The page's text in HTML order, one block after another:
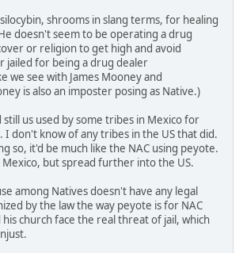
shrooms in slang terms, for healing
doesn't seem to be operating a drug
or religion to get high and avoid
jailed for being a drug dealer
we see with James Mooney and
is also an imposter posing as Native.)
still us used by some tribes in Mexico for
I don't know of any tribes in the US that did.
so, it'd be much like the NAC using peyote.
Mexico, but spread further into the US.
among Natives doesn't have any legal
by the law the way peyote is for NAC
church face the real threat of jail, which